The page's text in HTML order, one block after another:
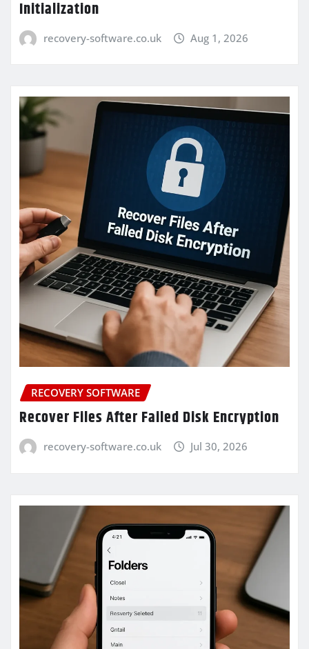
Initialization
recovery-software.co.uk Aug 1, 2026
RECOVERY SOFTWARE
Recover Files After Failed Disk Encryption
recovery-software.co.uk Jul 30, 2026